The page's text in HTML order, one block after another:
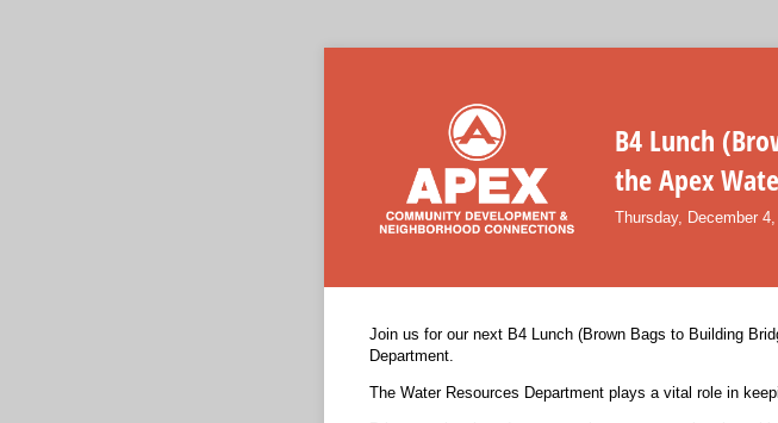
B4 Lunch
the Apex
Thursday, December
Join us for our next B4 Lunch (Brown Bags to Building
Department.
The Water Resources Department plays a vital role in